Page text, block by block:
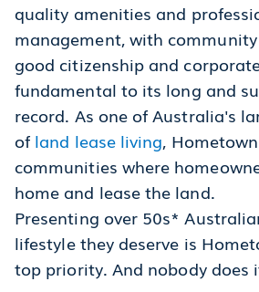
quality amenities and
management, with
good citizenship and
fundamental to its long and
record. As one of Australia's
of land lease living,
communities where
home and lease the land.
Presenting over 50s*
lifestyle they deserve is
top priority. And nobody does